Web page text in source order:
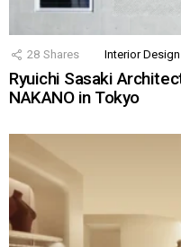
28 Shares Interior Design
Ryuichi Sasaki
NAKANO in Tokyo